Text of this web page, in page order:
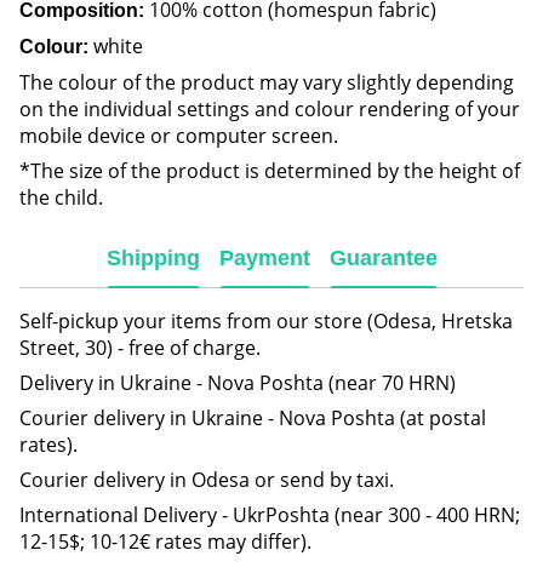
Composition: 100% cotton (homespun fabric)
Colour: white
The colour of the product may vary slightly depending
on the individual settings and colour rendering of your
mobile device or computer screen.
*The size of the product is determined by the height of
the child.
Shipping Payment Guarantee
Self-pickup your items from our store (Odesa, Hretska
Street, 30) - free of charge.
Delivery in Ukraine - Nova Poshta (near 70 HRN)
Courier delivery in Ukraine - Nova Poshta (at postal
rates).
Courier delivery in Odesa or send by taxi.
International Delivery - UkrPoshta (near 300 - 400 HRN;
12-15$; 10-12€ rates may differ).